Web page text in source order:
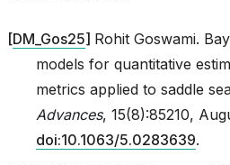
[DM_Gos25] Rohit Goswami.
models for quantitative
metrics applied to saddle
Advances, 15(8):85210,
doi:10.1063/5.0283639.